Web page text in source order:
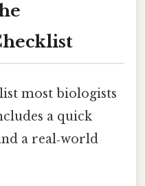
most biologists
a quick
a real‑world